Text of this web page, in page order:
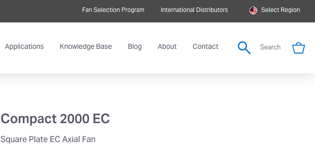
Fan Selection Program International Distributors Select Region
Applications Knowledge Base Blog About Contact Search
Compact 2000 EC
Square Plate EC Axial Fan